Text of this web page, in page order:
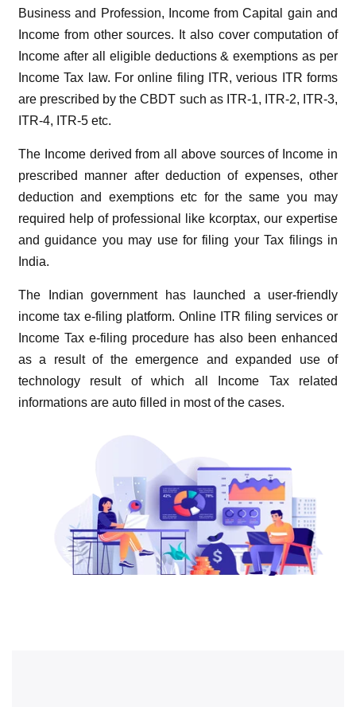
Business and Profession, Income from Capital gain and
Income from other sources. It also cover computation of
Income after all eligible deductions & exemptions as per
Income Tax law. For online filing ITR, verious ITR forms
are prescribed by the CBDT such as ITR-1, ITR-2, ITR-3,
ITR-4, ITR-5 etc.
The Income derived from all above sources of Income in
prescribed manner after deduction of expenses, other
deduction and exemptions etc for the same you may
required help of professional like kcorptax, our expertise
and guidance you may use for filing your Tax filings in
India.
The Indian government has launched a user-friendly
income tax e-filing platform. Online ITR filing services or
Income Tax e-filing procedure has also been enhanced
as a result of the emergence and expanded use of
technology result of which all Income Tax related
informations are auto filled in most of the cases.